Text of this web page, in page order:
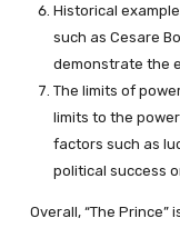
Historical
such as Cesare
demonstrate the
The limits of
limits to the
factors such as
political success
Overall, “The